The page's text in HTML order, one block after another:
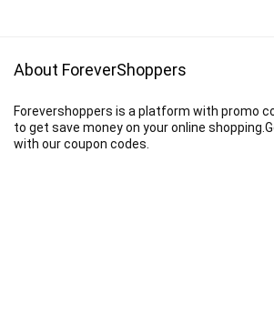
About ForeverShoppers
Forevershoppers is a platform with promo
to get save money on your online
with our coupon codes.